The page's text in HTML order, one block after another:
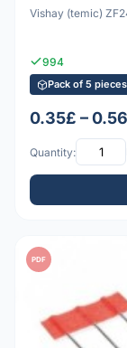
Vishay (temic)
994
Pack of 5 pieces
0.35£ –
Quantity:
PDF